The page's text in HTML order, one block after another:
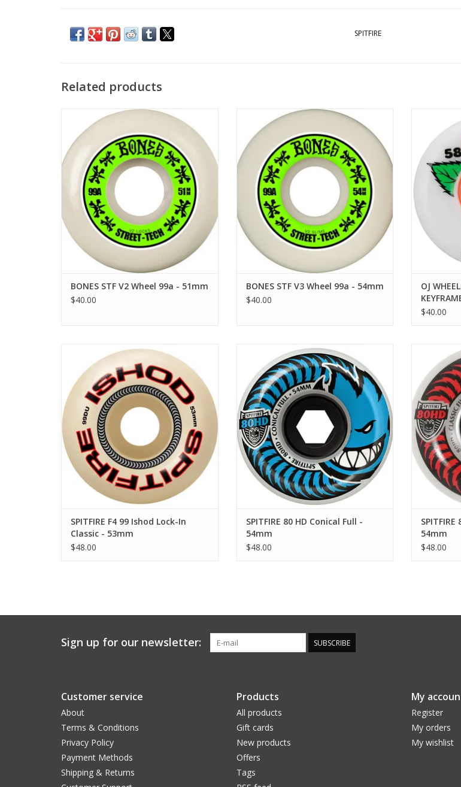
SPITFIRE
Related products
BONES STF V2 Wheel 99a - 51mm
ADD TO CART
BONES STF V2 Wheel 99a - 51mm
$40.00
BONES STF V3 Wheel 99a - 54mm
ADD TO CART
BONES STF V3 Wheel 99a - 54mm
$40.00
OJ PLAIN
OJ
87A
$40.00
SPITFIRE F4 99 Ishod Lock-In Classic -
53mm
ADD TO CART
SPITFIRE F4 99 Ishod Lock-In
Classic - 53mm
$48.00
SPITFIRE 80 HD Conical Full - 54mm
ADD TO CART
SPITFIRE 80 HD Conical Full -
54mm
$48.00
54mm
$48.00
Sign up for our newsletter: SUBSCRIBE
Customer service
About
Terms & Conditions
Privacy Policy
Payment Methods
Shipping & Returns
Products
All products
Gift cards
New products
Offers
Tags
My
Register
My orders
My wishlist